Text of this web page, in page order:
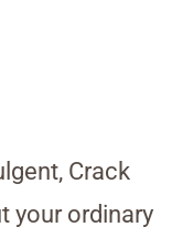
Crack
your ordinary